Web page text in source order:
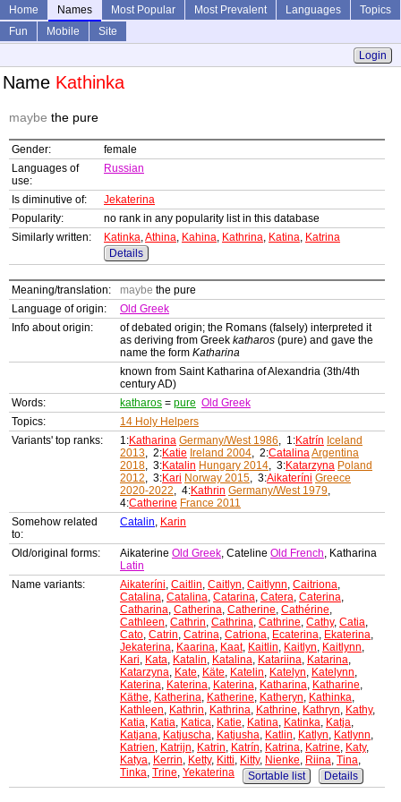
Home Names Most Popular Most Prevalent Languages
Topics
Fun
Mobile
Site
Login
Name Kathinka
maybe the pure
Gender:
female
Languages of
use:
Russian
Is diminutive of:
Jekaterina
Popularity:
no rank in any popularity list in this database
Similarly written:
Katinka,Athina, Kahina, Kathrina, Katina, Katrina
Details
Meaning/translation: maybe the pure
Language of origin:
Old Greek
Info about origin:
of debated origin; the Romans (falsely) interpreted it
as deriving from Greek katharos (pure) and gave the
name the form Katharina
known from Saint Katharina of Alexandria (3th/4th
century AD)
Words:
katharos = pure Old Greek
Topics:
14 Holy Helpers
Variants' top ranks:
1:Katharina Germany/West 1986, 1:Katrín Iceland
2013, 2:Katie Ireland 2004, 2:CatalinaArgentina
2018, 3:Katalin Hungary 2014, 3:Katarzyna Poland
2012, 3:Kari Norway 2015, 3:Aikateríni Greece
2020-2022, 4:Kathrin Germany/West 1979,
4:Catherine France 2011
Somehow related
to:
Catalin, Karin
Old/original forms: Aikaterine Old Greek, Cateline Old French, Katharina
Latin
Name variants:
Aikateríni, Caitlin, Caitlyn, Caitlynn, Caitriona,
Catalina, Catalina, Catarina, Catera, Caterina,
Catharina, Catherina, Catherine, Cathérine,
Cathleen, Cathrin, Cathrina, Cathrine, Cathy, Catia,
Cato, Catrin, Catrina, Catriona, Ecaterina, Ekaterina,
Jekaterina, Kaarina, Kaat, Kaitlin, Kaitlyn, Kaitlynn,
Kari, Kata, Katalin, Katalina, Katariina, Katarina,
Katarzyna, Kate, Käte, Katelin, Katelyn, Katelynn,
Katerina, Katerina, Katerina, Katharina, Katharine,
Käthe, Katherina, Katherine, Katheryn, Kathinka,
Kathleen, Kathrin, Kathrina, Kathrine, Kathryn, Kathy,
Katia, Katia, Katica, Katie, Katina, Katinka, Katja,
Katjana, Katjuscha, Katjusha, Katlin, Katlyn, Katlynn,
Katrien, Katrijn, Katrin, Katrín, Katrina, Katrine, Katy,
Katya, Kerrin, Ketty, Kitti, Kitty, Nienke, Riina, Tina,
Tinka, Trine, Yekaterina Sortable list Details